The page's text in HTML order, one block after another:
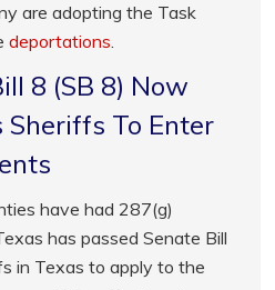
are adopting the Task
deportations.
8 (SB 8) Now
Sheriffs To Enter
have had 287(g)
has passed Senate Bill
in Texas to apply to the